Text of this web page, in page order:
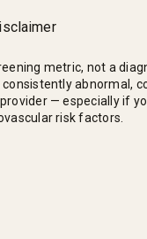
metric, not a
consistently abnormal,
— especially if
risk factors.